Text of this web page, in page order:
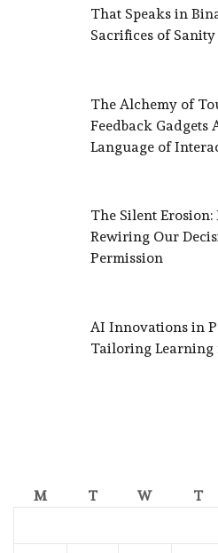
That Speaks in
Sacrifices of Sanity
The Alchemy of
Feedback Gadgets
Language of
The Silent
Rewiring Our
Permission
AI Innovations in
Tailoring Learning
M
T W T